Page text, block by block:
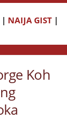
| NAIJA GIST |
Koh